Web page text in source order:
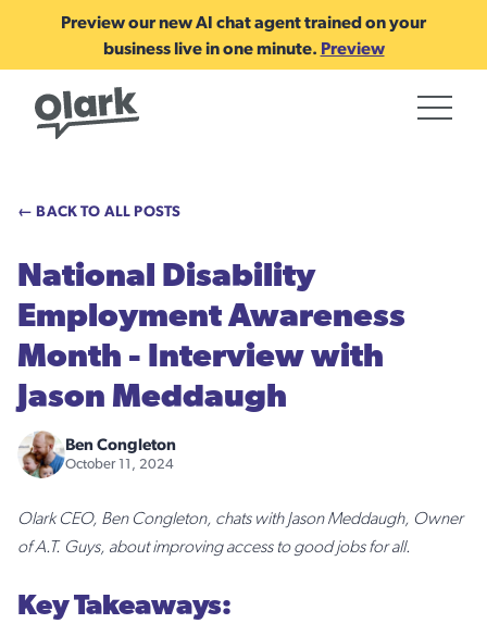
Preview our new AI chat agent trained on your
business live in one minute. Preview
← BACK TO ALL POSTS
National Disability
Employment Awareness
Month - Interview with
Jason Meddaugh
Ben Congleton
October 11, 2024
Olark CEO, Ben Congleton, chats with Jason Meddaugh, Owner
of A.T. Guys, about improving access to good jobs for all.
Key Takeaways: